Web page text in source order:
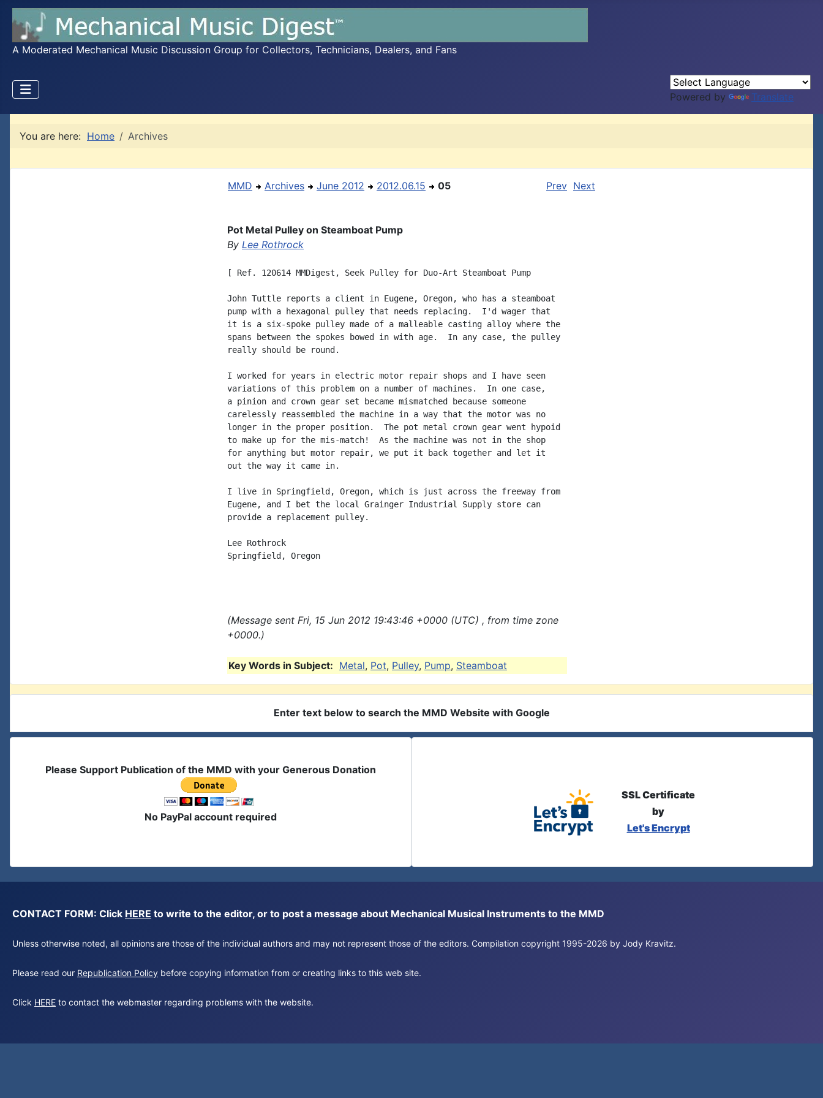
A Moderated Mechanical Music Discussion Group for Collectors, Technicians, Dealers, and Fans
Powered by Translate
You are here: Home Archives
MMD Archives June 2012 2012.06.15 05 Prev Next
Pot Metal Pulley on Steamboat Pump
By Lee Rothrock
[ Ref. 120614 MMDigest, Seek Pulley for Duo-Art Steamboat Pump
John Tuttle reports a client in Eugene, Oregon, who has a steamboat
pump with a hexagonal pulley that needs replacing.  I'd wager that
it is a six-spoke pulley made of a malleable casting alloy where the
spans between the spokes bowed in with age.  In any case, the pulley
really should be round.
I worked for years in electric motor repair shops and I have seen
variations of this problem on a number of machines.  In one case,
a pinion and crown gear set became mismatched because someone
carelessly reassembled the machine in a way that the motor was no
longer in the proper position.  The pot metal crown gear went hypoid
to make up for the mis-match!  As the machine was not in the shop
for anything but motor repair, we put it back together and let it
out the way it came in.
I live in Springfield, Oregon, which is just across the freeway from
Eugene, and I bet the local Grainger Industrial Supply store can
provide a replacement pulley.
Lee Rothrock
Springfield, Oregon
(Message sent Fri, 15 Jun 2012 19:43:46 +0000 (UTC) , from time zone
+0000.)
Key Words in Subject: Metal, Pot, Pulley, Pump, Steamboat
Enter text below to search the MMD Website with Google
Please Support Publication of the MMD with your Generous Donation
No PayPal account required
SSL Certificate
by
Let's Encrypt
CONTACT FORM: Click HERE to write to the editor, or to post a message about Mechanical Musical Instruments to the MMD
Unless otherwise noted, all opinions are those of the individual authors and may not represent those of the editors. Compilation copyright 1995-2026 by Jody Kravitz.
Please read our Republication Policy before copying information from or creating links to this web site.
Click HERE to contact the webmaster regarding problems with the website.